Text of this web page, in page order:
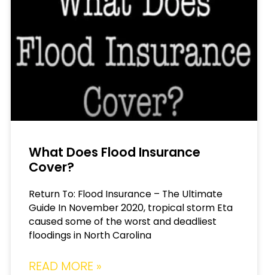
What Does Flood Insurance
Cover?
Return To: Flood Insurance – The Ultimate
Guide In November 2020, tropical storm Eta
caused some of the worst and deadliest
floodings in North Carolina
READ MORE »